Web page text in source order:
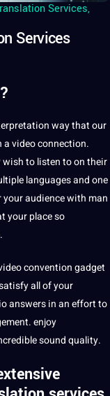
Services,
Services
way that our
avideoconnection.
wish to listen to on their
languagesand one
audience with man
your place so
convention gadget
all of your
answers in an effort to
enjoy
sound quality.